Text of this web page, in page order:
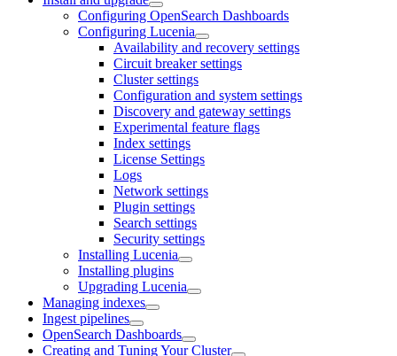
Configuring OpenSearch Dashboards
Configuring Lucenia
Availability and recovery settings
Circuit breaker settings
Cluster settings
Configuration and system settings
Discovery and gateway settings
Experimental feature flags
Index settings
License Settings
Logs
Network settings
Plugin settings
Search settings
Security settings
Installing Lucenia
Installing plugins
Upgrading Lucenia
Managing indexes
Ingest pipelines
OpenSearch Dashboards
Creating and Tuning Your Cluster